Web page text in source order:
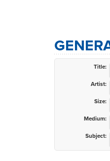
Title:
Artist:
Size:
Medium:
Subject: